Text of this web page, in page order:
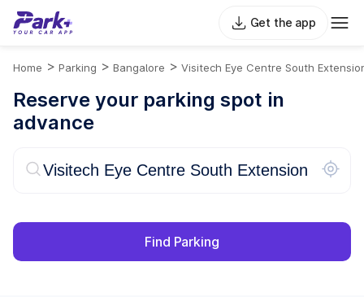
Get the app
Home > Parking > Bangalore > Visitech Eye Centre South
Reserve your parking spot in
advance
Find Parking